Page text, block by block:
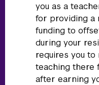
you as a
for providing a
funding to
during your
requires you to
teaching there
after earning